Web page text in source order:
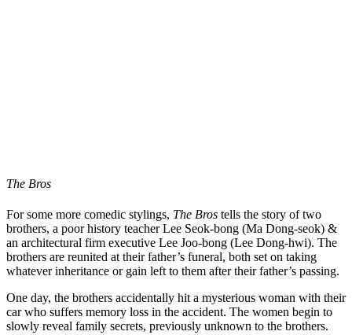
The Bros
For some more comedic stylings, The Bros tells the story of two
brothers, a poor history teacher Lee Seok-bong (Ma Dong-seok) &
an architectural firm executive Lee Joo-bong (Lee Dong-hwi). The
brothers are reunited at their father’s funeral, both set on taking
whatever inheritance or gain left to them after their father’s passing.
One day, the brothers accidentally hit a mysterious woman with their
car who suffers memory loss in the accident. The women begin to
slowly reveal family secrets, previously unknown to the brothers.